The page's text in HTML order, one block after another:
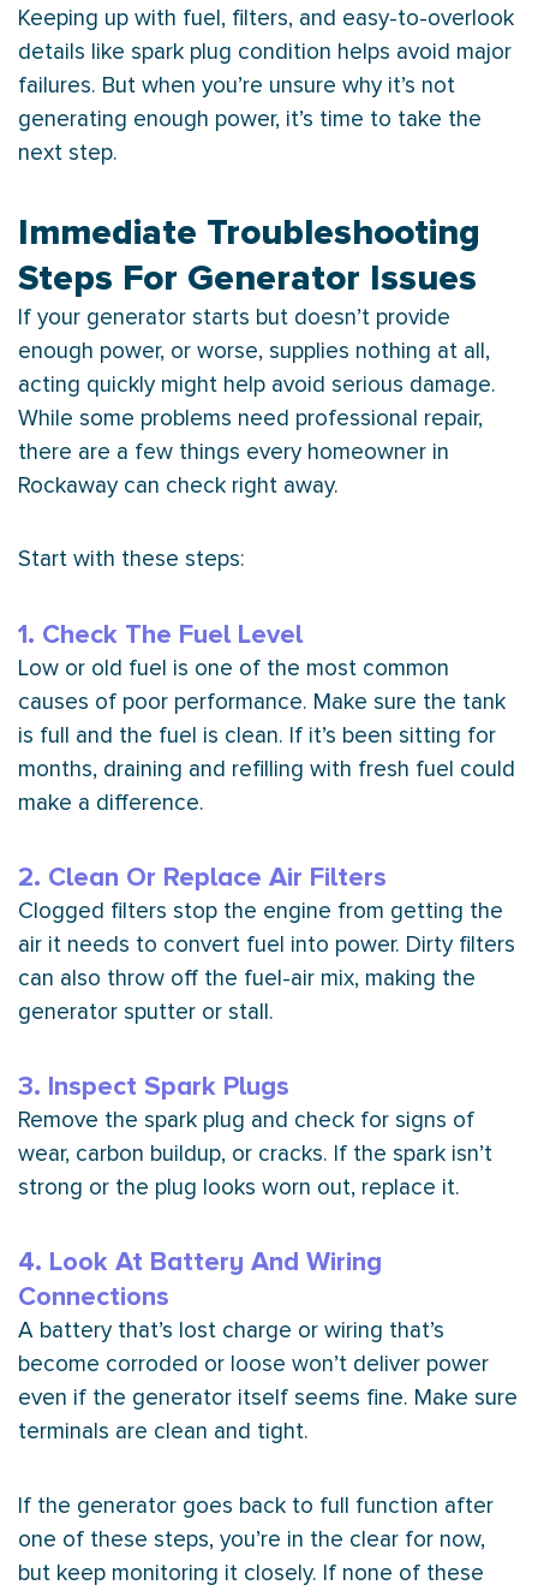
Keeping up with fuel, filters, and easy-to-overlook
details like spark plug condition helps avoid major
failures. But when you’re unsure why it’s not
generating enough power, it’s time to take the
next step.
Immediate Troubleshooting
Steps For Generator Issues
If your generator starts but doesn’t provide
enough power, or worse, supplies nothing at all,
acting quickly might help avoid serious damage.
While some problems need professional repair,
there are a few things every homeowner in
Rockaway can check right away.
Start with these steps:
1. Check The Fuel Level
Low or old fuel is one of the most common
causes of poor performance. Make sure the tank
is full and the fuel is clean. If it’s been sitting for
months, draining and refilling with fresh fuel could
make a difference.
2. Clean Or Replace Air Filters
Clogged filters stop the engine from getting the
air it needs to convert fuel into power. Dirty filters
can also throw off the fuel-air mix, making the
generator sputter or stall.
3. Inspect Spark Plugs
Remove the spark plug and check for signs of
wear, carbon buildup, or cracks. If the spark isn’t
strong or the plug looks worn out, replace it.
4. Look At Battery And Wiring
Connections
A battery that’s lost charge or wiring that’s
become corroded or loose won’t deliver power
even if the generator itself seems fine. Make sure
terminals are clean and tight.
If the generator goes back to full function after
one of these steps, you’re in the clear for now,
but keep monitoring it closely. If none of these